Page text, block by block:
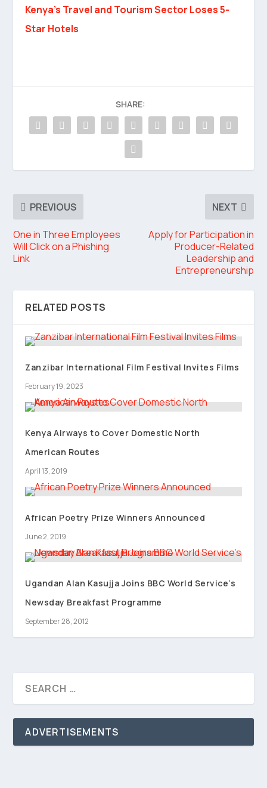
Kenya’s Travel and Tourism Sector Loses 5-
Star Hotels
SHARE:
PREVIOUS
One in Three Employees
Will Click on a Phishing
Link
NEXT
Apply for Participation in
Producer-Related
Leadership and
Entrepreneurship
RELATED POSTS
Zanzibar International Film Festival Invites Films
February 19, 2023
Kenya Airways to Cover Domestic North
American Routes
April 13, 2019
African Poetry Prize Winners Announced
June 2, 2019
Ugandan Alan Kasujja Joins BBC World Service’s
Newsday Breakfast Programme
September 28, 2012
ADVERTISEMENTS